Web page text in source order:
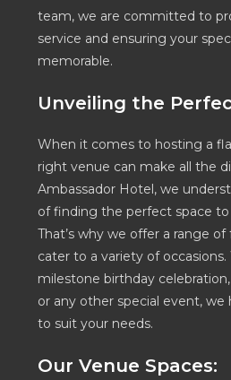
team, we are committed to
service and ensuring your
memorable.
Unveiling the
When it comes to hosting a
right venue can make all the
Ambassador Hotel, we
of finding the perfect space to
That’s why we offer a range
cater to a variety of occasions.
milestone birthday
or any other special event, we
to suit your needs.
Our Venue Spaces: